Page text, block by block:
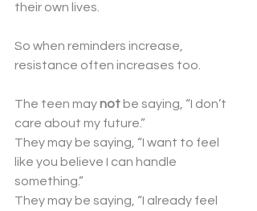
their own lives.
So when reminders increase,
resistance often increases too.
The teen may not be saying, “I don’t
care about my future.”
They may be saying, “I want to feel
like you believe I can handle
something.”
They may be saying, “I already feel